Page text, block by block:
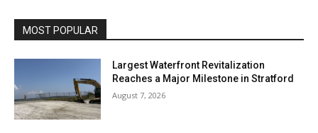
MOST POPULAR
Largest Waterfront Revitalization
Reaches a Major Milestone in Stratford
August 7, 2026